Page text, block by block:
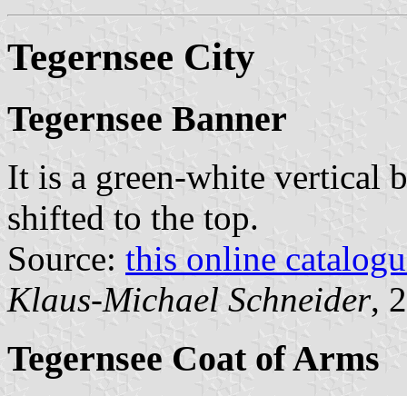
Tegernsee City
Tegernsee Banner
It is a green-white vertical
shifted to the top.
Source: this online
Klaus-Michael Schneider,
Tegernsee Coat of Arms